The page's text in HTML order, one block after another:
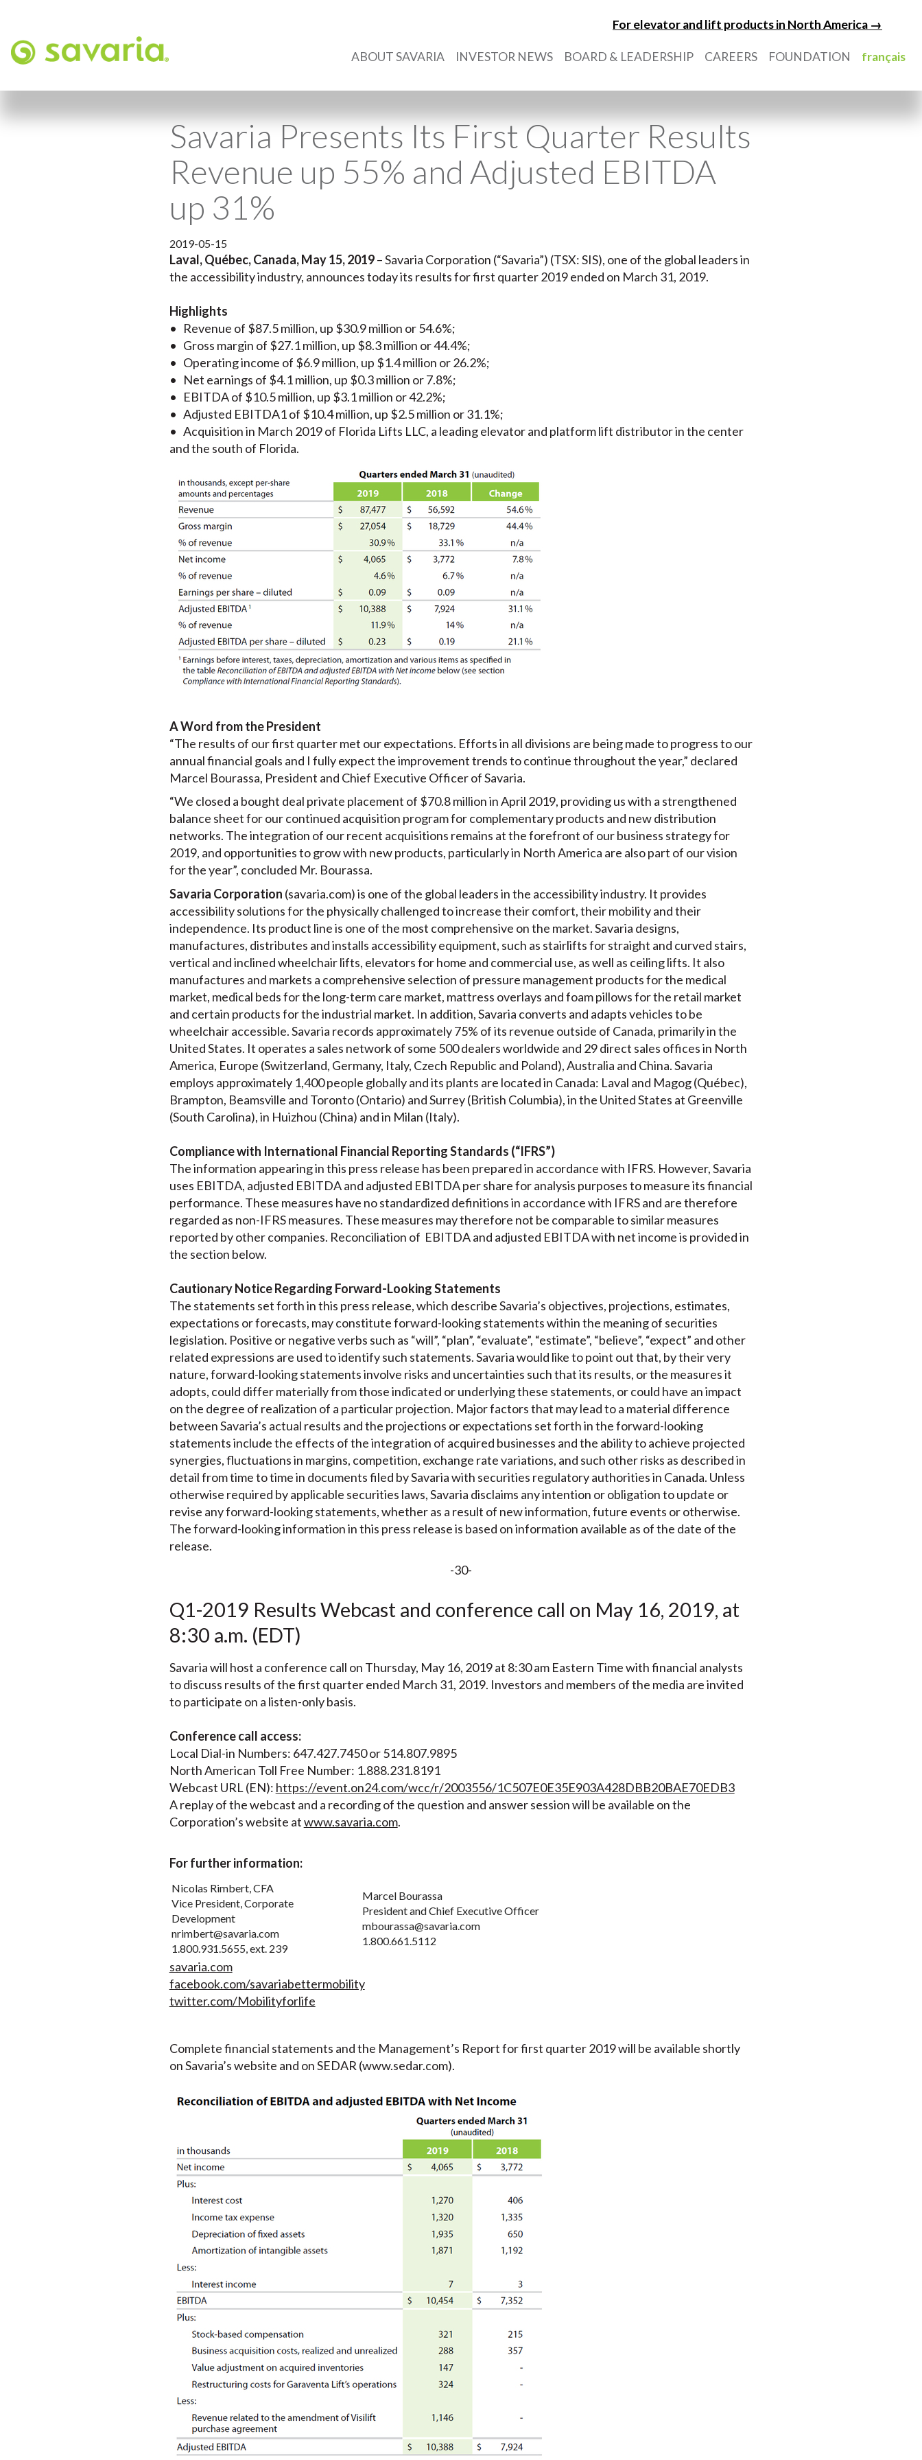
For elevator and lift products in North America →
ABOUT SAVARIA INVESTOR NEWS BOARD & LEADERSHIP CAREERS FOUNDATION français
Savaria Presents Its First Quarter Results
Revenue up 55% and Adjusted EBITDA
up 31%
2019-05-15
Laval, Québec, Canada, May 15, 2019– Savaria Corporation (“Savaria”) (TSX: SIS), one of the global leaders in
the accessibility industry, announces today its results for first quarter 2019 ended on March 31, 2019.
Highlights
• Revenue of $87.5 million, up $30.9 million or 54.6%;
• Gross margin of $27.1 million, up $8.3 million or 44.4%;
• Operating income of $6.9 million, up $1.4 million or 26.2%;
• Net earnings of $4.1 million, up $0.3 million or 7.8%;
• EBITDA of $10.5 million, up $3.1 million or 42.2%;
• Adjusted EBITDA1 of $10.4 million, up $2.5 million or 31.1%;
• Acquisition in March 2019 of Florida Lifts LLC, a leading elevator and platform lift distributor in the center
and the south of Florida.
A Word from the President
“The results of our first quarter met our expectations. Efforts in all divisions are being made to progress to our
annual financial goals and I fully expect the improvement trends to continue throughout the year,” declared
Marcel Bourassa, President and Chief Executive Officer of Savaria.
“We closed a bought deal private placement of $70.8 million in April 2019, providing us with a strengthened
balance sheet for our continued acquisition program for complementary products and new distribution
networks. The integration of our recent acquisitions remains at the forefront of our business strategy for
2019, and opportunities to grow with new products, particularly in North America are also part of our vision
for the year”, concluded Mr. Bourassa.
Savaria Corporation (savaria.com) is one of the global leaders in the accessibility industry. It provides
accessibility solutions for the physically challenged to increase their comfort, their mobility and their
independence. Its product line is one of the most comprehensive on the market. Savaria designs,
manufactures, distributes and installs accessibility equipment, such as stairlifts for straight and curved stairs,
vertical and inclined wheelchair lifts, elevators for home and commercial use, as well as ceiling lifts. It also
manufactures and markets a comprehensive selection of pressure management products for the medical
market, medical beds for the long-term care market, mattress overlays and foam pillows for the retail market
and certain products for the industrial market. In addition, Savaria converts and adapts vehicles to be
wheelchair accessible. Savaria records approximately 75% of its revenue outside of Canada, primarily in the
United States. It operates a sales network of some 500 dealers worldwide and 29 direct sales offices in North
America, Europe (Switzerland, Germany, Italy, Czech Republic and Poland), Australia and China. Savaria
employs approximately 1,400 people globally and its plants are located in Canada: Laval and Magog (Québec),
Brampton, Beamsville and Toronto (Ontario) and Surrey (British Columbia), in the United States at Greenville
(South Carolina), in Huizhou (China) and in Milan (Italy).
Compliance with International Financial Reporting Standards (“IFRS”)
The information appearing in this press release has been prepared in accordance with IFRS. However, Savaria
uses EBITDA, adjusted EBITDA and adjusted EBITDA per share for analysis purposes to measure its financial
performance. These measures have no standardized definitions in accordance with IFRS and are therefore
regarded as non-IFRS measures. These measures may therefore not be comparable to similar measures
reported by other companies. Reconciliation of EBITDA and adjusted EBITDA with net income is provided in
the section below.
Cautionary Notice Regarding Forward-Looking Statements
The statements set forth in this press release, which describe Savaria’s objectives, projections, estimates,
expectations or forecasts, may constitute forward-looking statements within the meaning of securities
legislation. Positive or negative verbs such as “will”, “plan”, “evaluate”, “estimate”, “believe”, “expect” and other
related expressions are used to identify such statements. Savaria would like to point out that, by their very
nature, forward-looking statements involve risks and uncertainties such that its results, or the measures it
adopts, could differ materially from those indicated or underlying these statements, or could have an impact
on the degree of realization of a particular projection. Major factors that may lead to a material difference
between Savaria’s actual results and the projections or expectations set forth in the forward-looking
statements include the effects of the integration of acquired businesses and the ability to achieve projected
synergies, fluctuations in margins, competition, exchange rate variations, and such other risks as described in
detail from time to time in documents filed by Savaria with securities regulatory authorities in Canada. Unless
otherwise required by applicable securities laws, Savaria disclaims any intention or obligation to update or
revise any forward-looking statements, whether as a result of new information, future events or otherwise.
The forward-looking information in this press release is based on information available as of the date of the
release.
-30-
Q1-2019 Results Webcast and conference call on May 16, 2019, at
8:30 a.m. (EDT)
Savaria will host a conference call on Thursday, May 16, 2019 at 8:30 am Eastern Time with financial analysts
to discuss results of the first quarter ended March 31, 2019. Investors and members of the media are invited
to participate on a listen-only basis.
Conference call access:
Local Dial-in Numbers: 647.427.7450 or 514.807.9895
North American Toll Free Number: 1.888.231.8191
Webcast URL (EN): https://event.on24.com/wcc/r/2003556/1C507E0E35E903A428DBB20BAE70EDB3
A replay of the webcast and a recording of the question and answer session will be available on the
Corporation’s website atwww.savaria.com.
For further information:
Nicolas Rimbert, CFA
Vice President, Corporate
Development
nrimbert@savaria.com
1.800.931.5655, ext. 239
Marcel Bourassa
President and Chief Executive Officer
mbourassa@savaria.com
1.800.661.5112
savaria.com
facebook.com/savariabettermobility
twitter.com/Mobilityforlife
Complete financial statements and the Management’s Report for first quarter 2019 will be available shortly
on Savaria’s website and on SEDAR (www.sedar.com).